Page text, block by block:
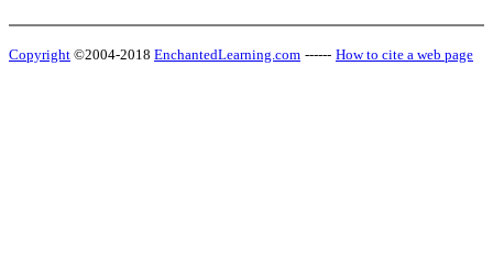
Copyright ©2004-2018 EnchantedLearning.com ------ How to cite a web page